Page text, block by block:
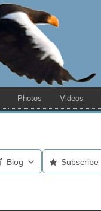
Photos Videos
Blog Subscribe